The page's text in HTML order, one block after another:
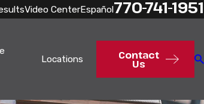
Video CenterEspañol770-741-1951
Locations Contact
Us